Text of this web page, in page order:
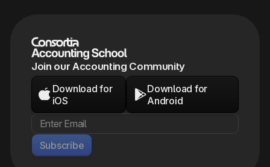
Join our Accounting Community
 Download for
iOS
Download for
Android
Subscribe